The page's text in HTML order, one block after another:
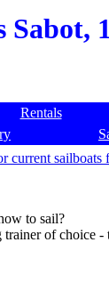
Sabot,
Rentals
current sailboats
to sail?
trainer of choice